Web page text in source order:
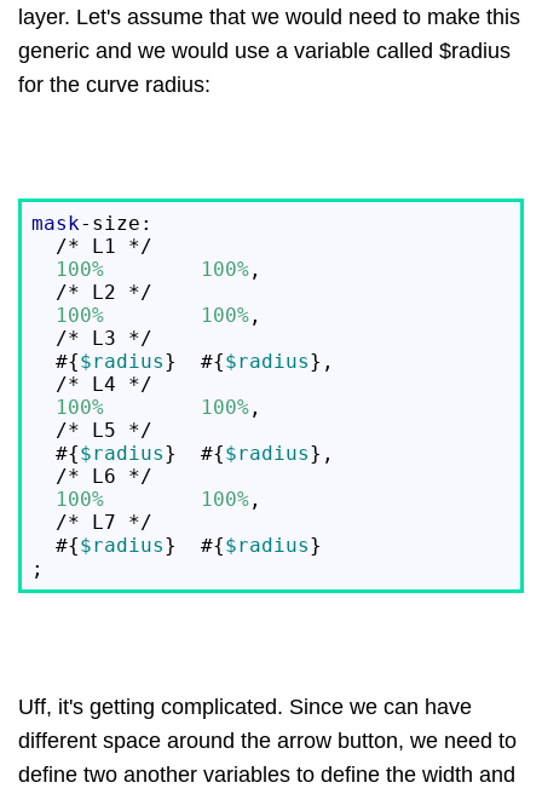
layer. Let's assume that we would need to make this
generic and we would use a variable called $radius
for the curve radius:
mask-size:
  /* L1 */
100%
100% ,
  /* L2 */
100%
100% ,
  /* L3 */
  #{
$radius}  #{$radius},
  /* L4 */
100%
100% ,
  /* L5 */
  #{
$radius}  #{$radius},
  /* L6 */
100%
100% ,
  /* L7 */
  #{
$radius}  #{$radius}
Uff, it's getting complicated. Since we can have
different space around the arrow button, we need to
define two another variables to define the width and